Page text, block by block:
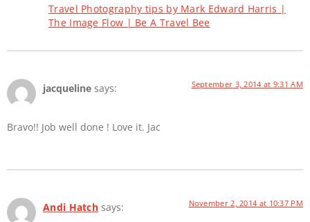
Travel Photography tips by Mark Edward Harris |
The Image Flow | Be A Travel Bee
jacqueline says: September 3, 2014 at 9:31 AM
Bravo!! Job well done ! Love it. Jac
Andi Hatch says: November 2, 2014 at 10:37 PM